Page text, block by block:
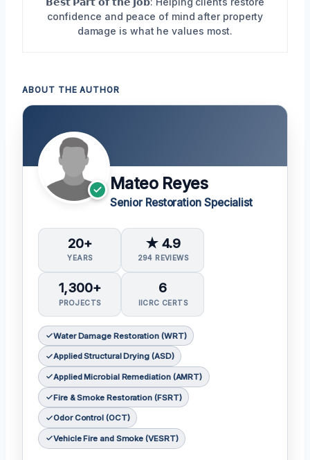
confidence and peace of mind after property
damage is what he values most.
ABOUT THE AUTHOR
Mateo Reyes
Senior Restoration Specialist
20+
YEARS
★ 4.9
294 REVIEWS
1,300+
PROJECTS
6
IICRC CERTS
Water Damage Restoration (WRT)
Applied Structural Drying (ASD)
Applied Microbial Remediation (AMRT)
Fire & Smoke Restoration (FSRT)
Odor Control (OCT)
Vehicle Fire and Smoke (VESRT)